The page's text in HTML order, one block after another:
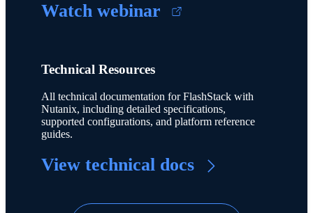
Watch webinar
Technical Resources
All technical documentation for FlashStack with
Nutanix, including detailed specifications,
supported configurations, and platform reference
guides.
View technical docs